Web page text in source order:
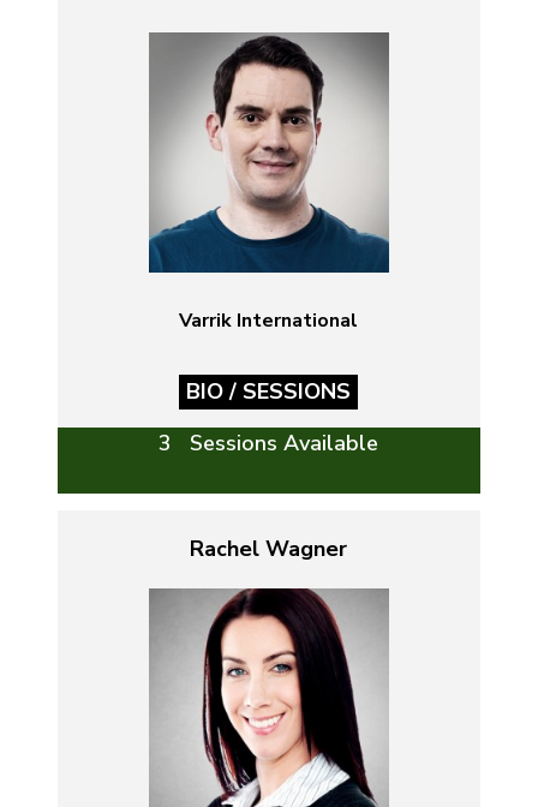
Varrik International
BIO / SESSIONS
3 Sessions Available
Rachel Wagner